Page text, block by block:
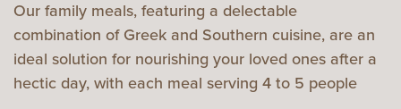
Our family meals, featuring a delectable
combination of Greek and Southern cuisine, are an
ideal solution for nourishing your loved ones after a
hectic day, with each meal serving 4 to 5 people